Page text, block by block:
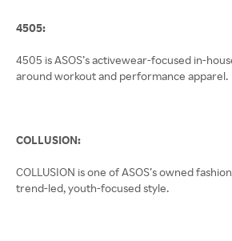
4505:
4505 is ASOS’s activewear-focused in-
around workout and performance apparel.
COLLUSION:
COLLUSION is one of ASOS’s owned
trend-led, youth-focused style.